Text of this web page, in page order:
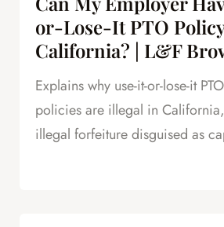
or-Lose-It PTO
California? | L&F
Explains why use-it-or-lose-it
policies are illegal in
illegal forfeiture disguised as